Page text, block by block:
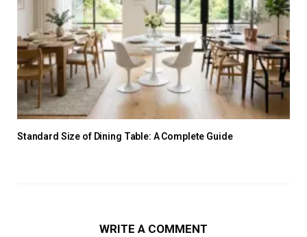
Standard Size of Dining Table: A Complete Guide
WRITE A COMMENT